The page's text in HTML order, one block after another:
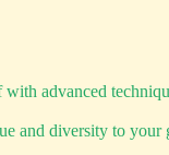
advanced
diversity to